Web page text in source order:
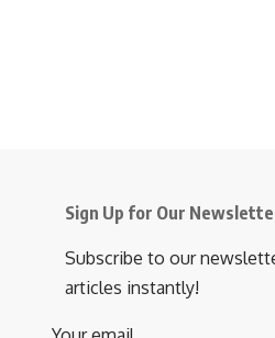
Sign Up for Our
Subscribe to our
articles instantly!